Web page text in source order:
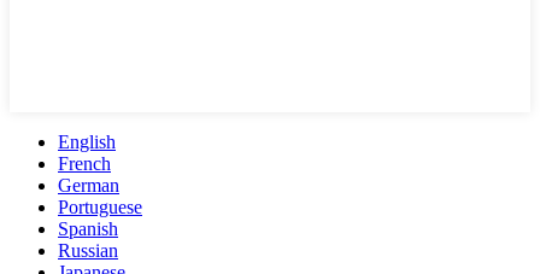
English
French
German
Portuguese
Spanish
Russian